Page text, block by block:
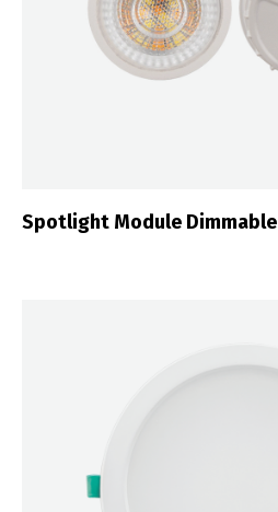
Spotlight Module Dimmable